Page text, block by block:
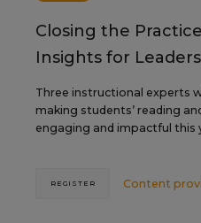
Closing the
Insights for Leaders
Three instructional experts
making students’ reading
engaging and impactful this
Content
REGISTER